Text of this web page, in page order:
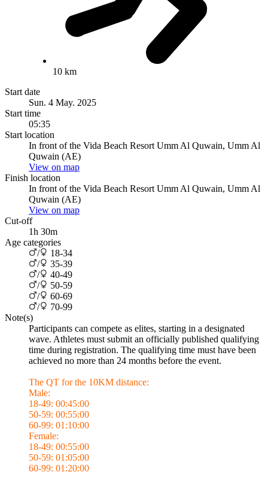
10 km
Start date
Sun. 4 May. 2025
Start time
05:35
Start location
In front of the Vida Beach Resort Umm Al Quwain, Umm Al
Quwain (AE)
View on map
Finish location
In front of the Vida Beach Resort Umm Al Quwain, Umm Al
Quwain (AE)
View on map
Cut-off
1h 30m
Age categories
/
18-34
/
35-39
/
40-49
/
50-59
/
60-69
/
70-99
Note(s)
Participants can compete as elites, starting in a designated
wave. Athletes must submit an officially published qualifying
time during registration. The qualifying time must have been
achieved no more than 24 months before the event.
The QT for the 10KM distance:
Male:
18-49: 00:45:00
50-59: 00:55:00
60-99: 01:10:00
Female:
18-49: 00:55:00
50-59: 01:05:00
60-99: 01:20:00